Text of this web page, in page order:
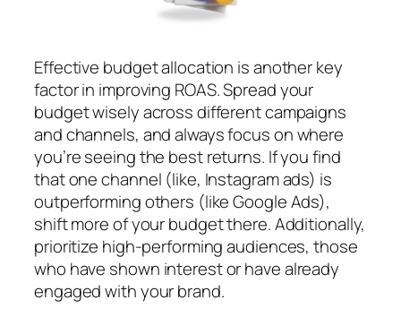
Effective budget allocation is another key
factor in improving ROAS. Spread your
budget wisely across different campaigns
and channels, and always focus on where
you’re seeing the best returns. If you find
that one channel (like, Instagram ads) is
outperforming others (like Google Ads),
shift more of your budget there. Additionally,
prioritize high-performing audiences, those
who have shown interest or have already
engaged with your brand.